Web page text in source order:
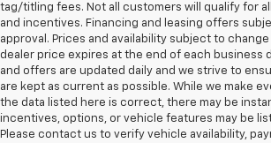
tag/titling fees. Not all customers will qualify for
and incentives. Financing and leasing offers
approval. Prices and availability subject to
dealer price expires at the end of each business
and offers are updated daily and we strive to
are kept as current as possible. While we make
the data listed here is correct, there may be
incentives, options, or vehicle features may be
Please contact us to verify vehicle availability,